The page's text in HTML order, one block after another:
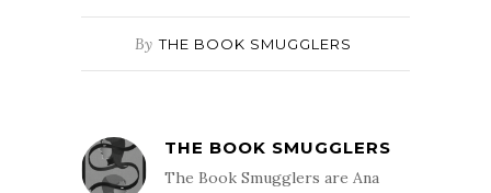
By THE BOOK SMUGGLERS
THE BOOK SMUGGLERS
The Book Smugglers are Ana